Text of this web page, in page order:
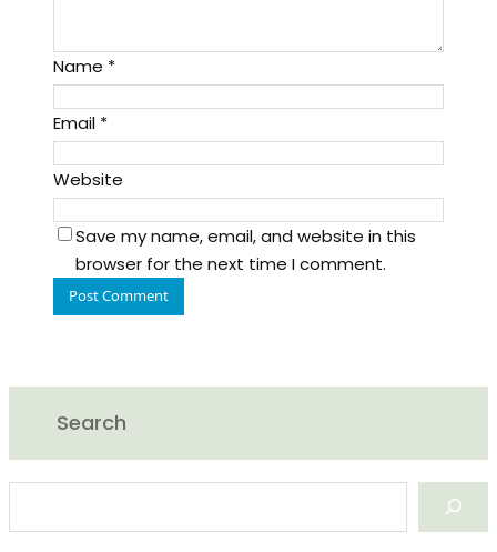
Name *
Email *
Website
Save my name, email, and website in this
browser for the next time I comment.
Search